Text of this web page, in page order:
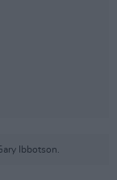
Ibbotson.